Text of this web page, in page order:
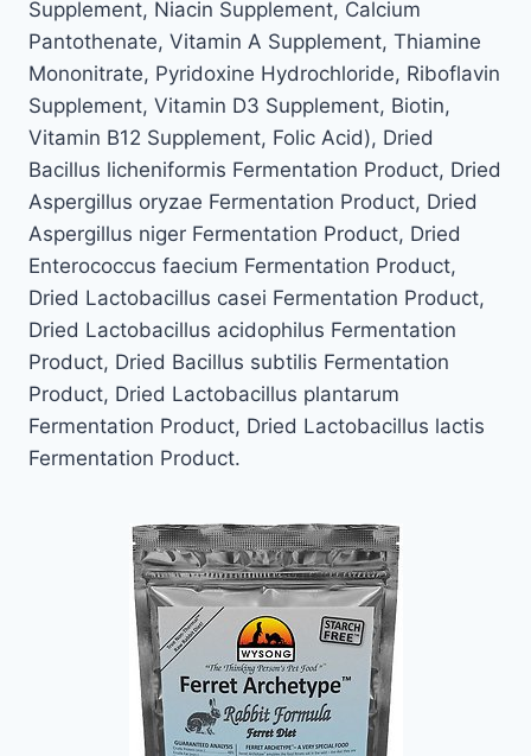
Supplement, Niacin Supplement, Calcium
Pantothenate, Vitamin A Supplement, Thiamine
Mononitrate, Pyridoxine Hydrochloride, Riboflavin
Supplement, Vitamin D3 Supplement, Biotin,
Vitamin B12 Supplement, Folic Acid), Dried
Bacillus licheniformis Fermentation Product, Dried
Aspergillus oryzae Fermentation Product, Dried
Aspergillus niger Fermentation Product, Dried
Enterococcus faecium Fermentation Product,
Dried Lactobacillus casei Fermentation Product,
Dried Lactobacillus acidophilus Fermentation
Product, Dried Bacillus subtilis Fermentation
Product, Dried Lactobacillus plantarum
Fermentation Product, Dried Lactobacillus lactis
Fermentation Product.